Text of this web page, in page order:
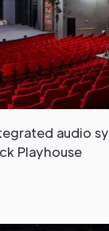
audio
Playhouse